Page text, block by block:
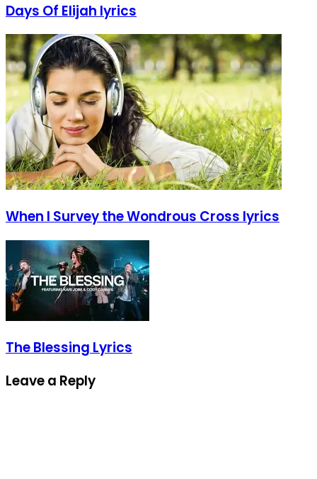
Days Of Elijah lyrics
When I Survey the Wondrous Cross lyrics
The Blessing Lyrics
Leave a Reply